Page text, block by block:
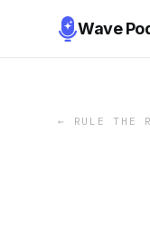
Wave
← RULE THE